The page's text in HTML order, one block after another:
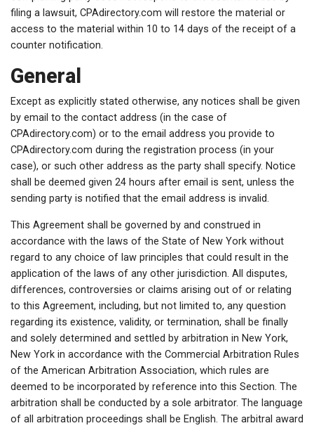
filing a lawsuit, CPAdirectory.com will restore the material or
access to the material within 10 to 14 days of the receipt of a
counter notification.
General
Except as explicitly stated otherwise, any notices shall be given
by email to the contact address (in the case of
CPAdirectory.com) or to the email address you provide to
CPAdirectory.com during the registration process (in your
case), or such other address as the party shall specify. Notice
shall be deemed given 24 hours after email is sent, unless the
sending party is notified that the email address is invalid.
This Agreement shall be governed by and construed in
accordance with the laws of the State of New York without
regard to any choice of law principles that could result in the
application of the laws of any other jurisdiction. All disputes,
differences, controversies or claims arising out of or relating
to this Agreement, including, but not limited to, any question
regarding its existence, validity, or termination, shall be finally
and solely determined and settled by arbitration in New York,
New York in accordance with the Commercial Arbitration Rules
of the American Arbitration Association, which rules are
deemed to be incorporated by reference into this Section. The
arbitration shall be conducted by a sole arbitrator. The language
of all arbitration proceedings shall be English. The arbitral award